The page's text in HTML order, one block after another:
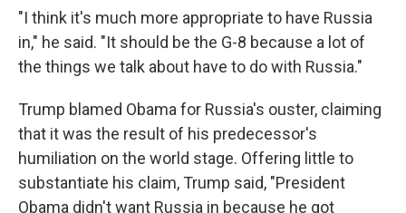
"I think it's much more appropriate to have Russia
in," he said. "It should be the G-8 because a lot of
the things we talk about have to do with Russia."
Trump blamed Obama for Russia's ouster, claiming
that it was the result of his predecessor's
humiliation on the world stage. Offering little to
substantiate his claim, Trump said, "President
Obama didn't want Russia in because he got